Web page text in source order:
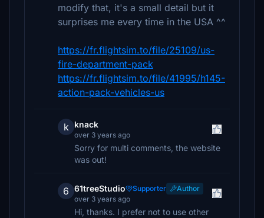
modify that, it's a small detail but it
surprises me every time in the USA ^^
https://fr.flightsim.to/file/25109/us-
fire-department-pack
https://fr.flightsim.to/file/41995/h145-
action-pack-vehicles-us
k knack
over 3 years ago
Sorry for multi comments, the website
was out!
6 61treeStudio Supporter
Author
over 3 years ago
Hi, thanks. I prefer not to use other